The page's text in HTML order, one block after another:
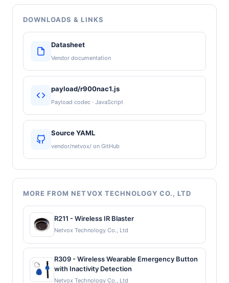
DOWNLOADS & LINKS
Datasheet
Vendor documentation
payload/r900nac1.js
Payload codec · JavaScript
Source YAML
vendor/netvox/ on GitHub
MORE FROM NETVOX TECHNOLOGY CO., LTD
R211 - Wireless IR Blaster
Netvox Technology Co., Ltd
R309 - Wireless Wearable Emergency Button
with Inactivity Detection
Netvox Technology Co., Ltd